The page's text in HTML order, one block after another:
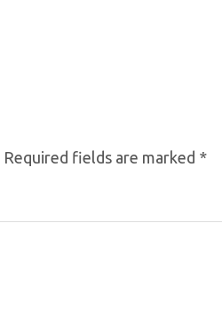
Required fields are marked *